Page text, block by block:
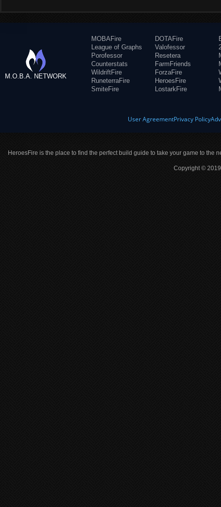
M.O.B.A. NETWORK
MOBAFire
League of Graphs
Porofessor
Counterstats
WildriftFire
RuneterraFire
SmiteFire
DOTAFire
Valofessor
Resetera
FarmFriends
ForzaFire
HeroesFire
LostarkFire
User AgreementPrivacy Policy
HeroesFire is the place to find the perfect build guide to take your game to the
Copyright ©